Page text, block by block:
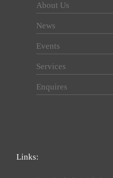
About Us
News
Events
Services
Enquires
Links: